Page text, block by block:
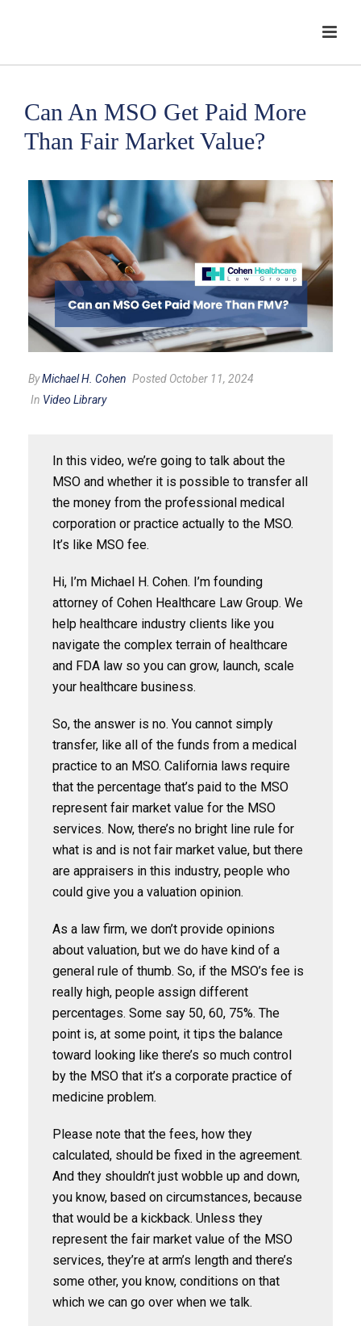
Can An MSO Get Paid More
Than Fair Market Value?
ByMichael H. Cohen Posted October 11, 2024
In Video Library
In this video, we’re going to talk about the
MSO and whether it is possible to transfer all
the money from the professional medical
corporation or practice actually to the MSO.
It’s like MSO fee.
Hi, I’m Michael H. Cohen. I’m founding
attorney of Cohen Healthcare Law Group. We
help healthcare industry clients like you
navigate the complex terrain of healthcare
and FDA law so you can grow, launch, scale
your healthcare business.
So, the answer is no. You cannot simply
transfer, like all of the funds from a medical
practice to an MSO. California laws require
that the percentage that’s paid to the MSO
represent fair market value for the MSO
services. Now, there’s no bright line rule for
what is and is not fair market value, but there
are appraisers in this industry, people who
could give you a valuation opinion.
As a law firm, we don’t provide opinions
about valuation, but we do have kind of a
general rule of thumb. So, if the MSO’s fee is
really high, people assign different
percentages. Some say 50, 60, 75%. The
point is, at some point, it tips the balance
toward looking like there’s so much control
by the MSO that it’s a corporate practice of
medicine problem.
Please note that the fees, how they
calculated, should be fixed in the agreement.
And they shouldn’t just wobble up and down,
you know, based on circumstances, because
that would be a kickback. Unless they
represent the fair market value of the MSO
services, they’re at arm’s length and there’s
some other, you know, conditions on that
which we can go over when we talk.